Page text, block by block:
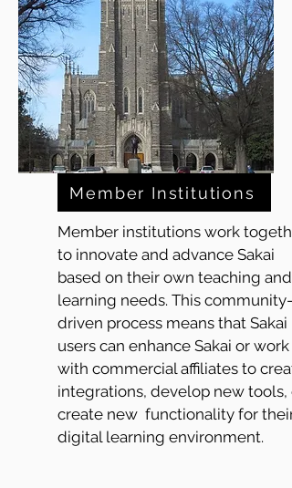
Member Institutions
Member institutions work
to innovate and advance Sakai
based on their own teaching and
learning needs. This community-
driven process means that Sakai
users can enhance Sakai or work
with commercial affiliates to
integrations, develop new tools,
create new functionality for their
digital learning environment.